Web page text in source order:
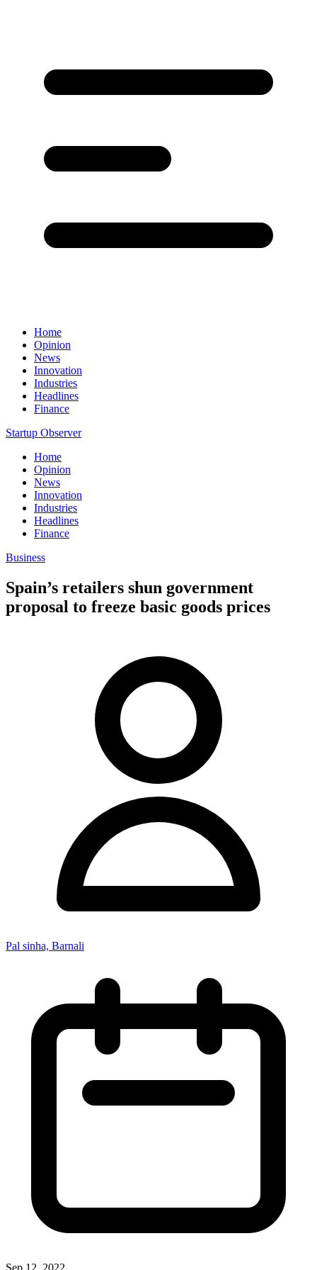
Home
Opinion
News
Innovation
Industries
Headlines
Finance
Startup Observer
Home
Opinion
News
Innovation
Industries
Headlines
Finance
Business
Spain’s retailers shun government
proposal to freeze basic goods prices
Pal sinha, Barnali
Sep 12, 2022